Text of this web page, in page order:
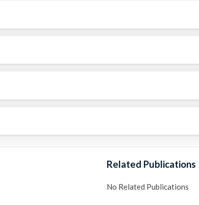
Related Publications
No Related Publications